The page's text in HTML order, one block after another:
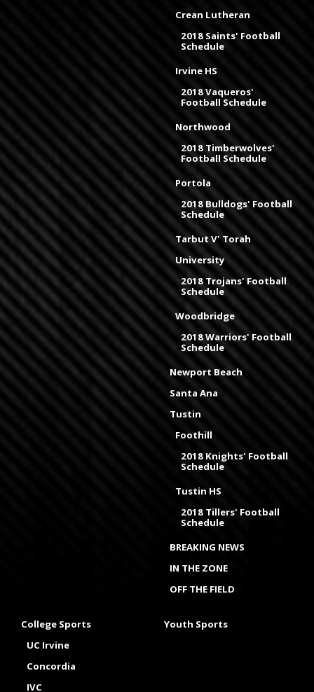
Crean Lutheran
2018 Saints' Football
Schedule
Irvine HS
2018 Vaqueros'
Football Schedule
Northwood
2018 Timberwolves'
Football Schedule
Portola
2018 Bulldogs' Football
Schedule
Tarbut V' Torah
University
2018 Trojans' Football
Schedule
Woodbridge
2018 Warriors' Football
Schedule
Newport Beach
Santa Ana
Tustin
Foothill
2018 Knights' Football
Schedule
Tustin HS
2018 Tillers' Football
Schedule
BREAKING NEWS
IN THE ZONE
OFF THE FIELD
College Sports
UC Irvine
Concordia
IVC
Youth Sports